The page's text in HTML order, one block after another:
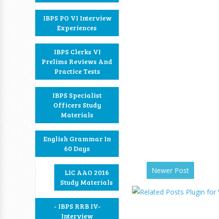
IBPS PO VI Interview
Experiences
IBPS Clerks VI
Prelims Reviews And
Practice Tests
IBPS Specialist
Officers Study
Materials
English Grammar In
60 Days
LIC AAO 2016
Study Materials
- IBPS RRB IV-
Interview
Newer Post